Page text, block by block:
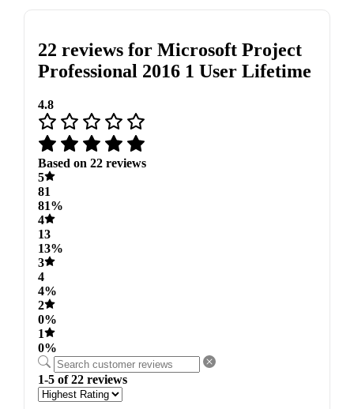
22 reviews for Microsoft Project
Professional 2016 1 User Lifetime
4.8
Based on 22 reviews
5
81
81%
4
13
13%
3
4
4%
2
0%
1
0%
1-5 of 22 reviews